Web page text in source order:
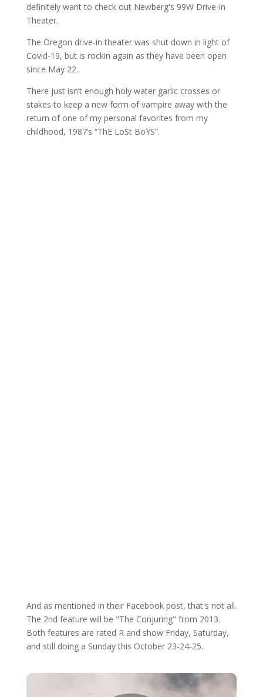
definitely want to check out Newberg's 99W Drive-in
Theater.
The Oregon drive-in theater was shut down in light of
Covid-19, but is rockin again as they have been open
since May 22.
There just isn’t enough holy water garlic crosses or
stakes to keep a new form of vampire away with the
return of one of my personal favorites from my
childhood, 1987’s “ThE LoSt BoYS”.
And as mentioned in their Facebook post, that's not all.
The 2nd feature will be "The Conjuring" from 2013.
Both features are rated R and show Friday, Saturday,
and still doing a Sunday this October 23-24-25.